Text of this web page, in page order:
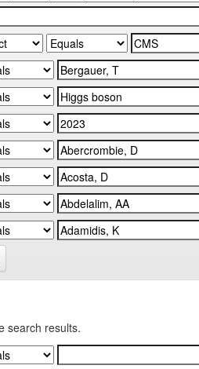
search results.